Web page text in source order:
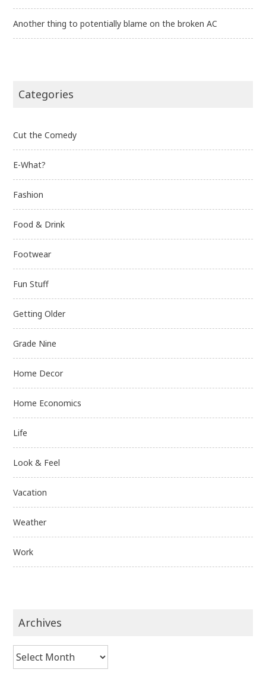
Another thing to potentially blame on the broken AC
Categories
Cut the Comedy
E-What?
Fashion
Food & Drink
Footwear
Fun Stuff
Getting Older
Grade Nine
Home Decor
Home Economics
Life
Look & Feel
Vacation
Weather
Work
Archives
Archives